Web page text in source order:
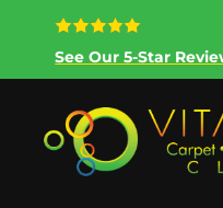
See Our 5-Star